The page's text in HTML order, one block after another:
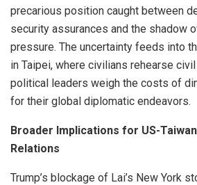
precarious position caught between
security assurances and the shadow
pressure. The uncertainty feeds into
in Taipei, where civilians rehearse
political leaders weigh the costs of
for their global diplomatic endeavors.
Broader Implications for US-
Relations
Trump’s blockage of Lai’s New York